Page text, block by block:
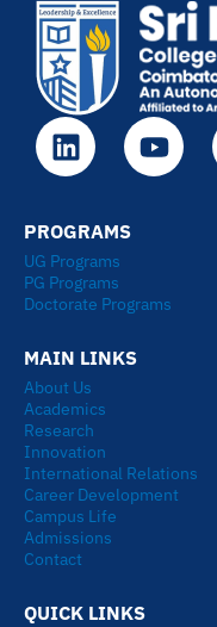
L
i
k
e
d
i
Y
o
e
PROGRAMS
UG Programs
PG Programs
Doctorate Programs
MAIN LINKS
About Us
Academics
Research
Innovation
International Relations
Career Development
Campus Life
Admissions
Contact
QUICK LINKS